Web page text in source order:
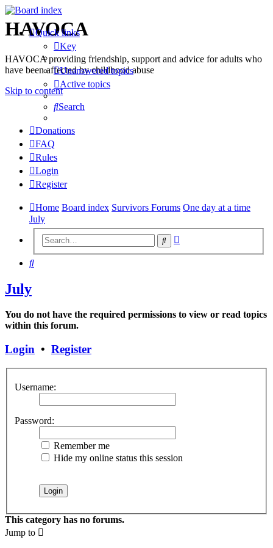
HAVOCA
HAVOCA providing friendship, support and advice for adults who
have been affected by childhood abuse
Skip to content
Quick links
Key
Unanswered topics
Active topics
Search
Donations
FAQ
Rules
Login
Register
Home Board index Survivors Forums One day at a time
July
Search
Search
July
You do not have the required permissions to view or read topics
within this forum.
Login • Register
Username:
Password:
Remember me
Hide my online status this session
This category has no forums.
Jump to